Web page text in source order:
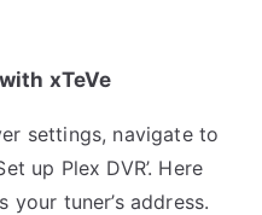
xTeVe
settings, navigate to
up Plex DVR’. Here
your tuner’s address.